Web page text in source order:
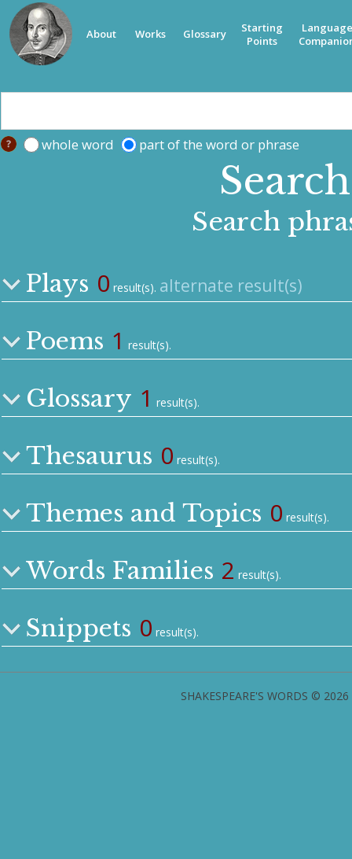
About Works Glossary
Starting
Points
Language
whole word part of the word or phrase
Search
Plays 0 result(s). alternate result(s)
Poems 1 result(s).
Glossary 1 result(s).
Thesaurus 0 result(s).
Themes and Topics 0 result(s).
Words Families 2 result(s).
Snippets 0 result(s).
SHAKESPEARE'S WORDS ©